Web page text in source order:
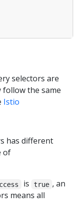
selectors are
follow the same
Istio
has different
of
is true , an
means all